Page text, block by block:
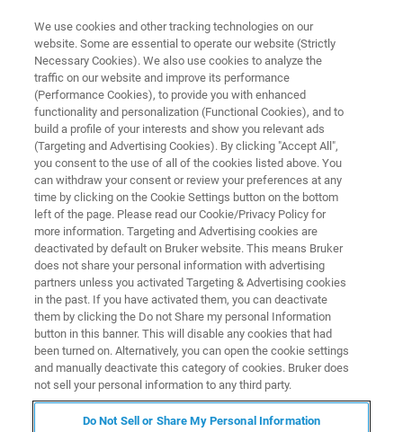
EVENT - CHINA
2022药物开发者&CMC国际峰会-
杭州
联系我们
会议简介
We use cookies and other tracking technologies on our
website. Some are essential to operate our website (Strictly
Necessary Cookies). We also use cookies to analyze the
traffic on our website and improve its performance
(Performance Cookies), to provide you with enhanced
functionality and personalization (Functional Cookies), and to
build a profile of your interests and show you relevant ads
(Targeting and Advertising Cookies). By clicking "Accept All",
you consent to the use of all of the cookies listed above. You
can withdraw your consent or review your preferences at any
time by clicking on the Cookie Settings button on the bottom
left of the page. Please read our Cookie/Privacy Policy for
more information. Targeting and Advertising cookies are
deactivated by default on Bruker website. This means Bruker
does not share your personal information with advertising
partners unless you activated Targeting & Advertising cookies
in the past. If you have activated them, you can deactivate
them by clicking the Do not Share my personal Information
button in this banner. This will disable any cookies that had
been turned on. Alternatively, you can open the cookie settings
and manually deactivate this category of cookies. Bruker does
not sell your personal information to any third party.
Do Not Sell or Share My Personal Information